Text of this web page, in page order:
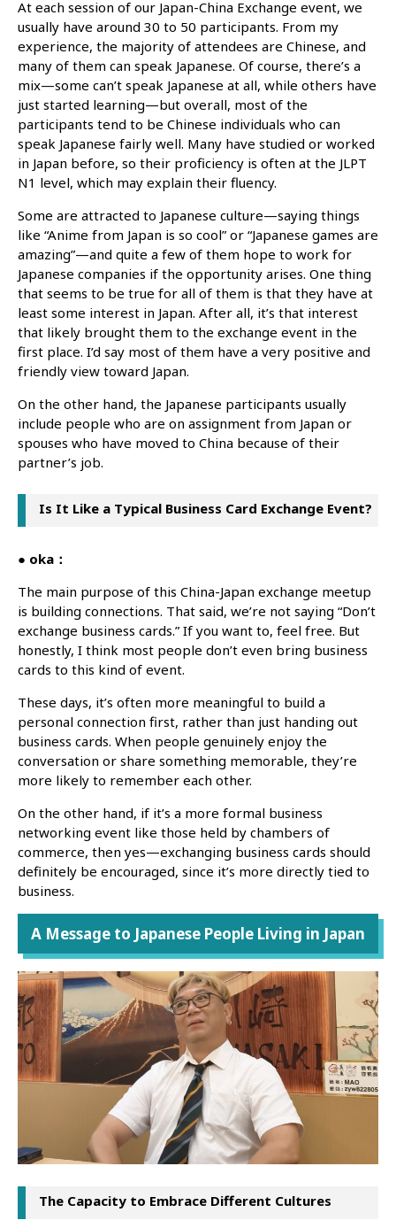
At each session of our Japan-China Exchange event, we
usually have around 30 to 50 participants. From my
experience, the majority of attendees are Chinese, and
many of them can speak Japanese. Of course, there’s a
mix—some can’t speak Japanese at all, while others have
just started learning—but overall, most of the
participants tend to be Chinese individuals who can
speak Japanese fairly well. Many have studied or worked
in Japan before, so their proficiency is often at the JLPT
N1 level, which may explain their fluency.
Some are attracted to Japanese culture—saying things
like “Anime from Japan is so cool” or “Japanese games are
amazing”—and quite a few of them hope to work for
Japanese companies if the opportunity arises. One thing
that seems to be true for all of them is that they have at
least some interest in Japan. After all, it’s that interest
that likely brought them to the exchange event in the
first place. I’d say most of them have a very positive and
friendly view toward Japan.
On the other hand, the Japanese participants usually
include people who are on assignment from Japan or
spouses who have moved to China because of their
partner’s job.
Is It Like a Typical Business Card Exchange Event?
● oka：
The main purpose of this China-Japan exchange meetup
is building connections. That said, we’re not saying “Don’t
exchange business cards.” If you want to, feel free. But
honestly, I think most people don’t even bring business
cards to this kind of event.
These days, it’s often more meaningful to build a
personal connection first, rather than just handing out
business cards. When people genuinely enjoy the
conversation or share something memorable, they’re
more likely to remember each other.
On the other hand, if it’s a more formal business
networking event like those held by chambers of
commerce, then yes—exchanging business cards should
definitely be encouraged, since it’s more directly tied to
business.
A Message to Japanese People Living in Japan
The Capacity to Embrace Different Cultures